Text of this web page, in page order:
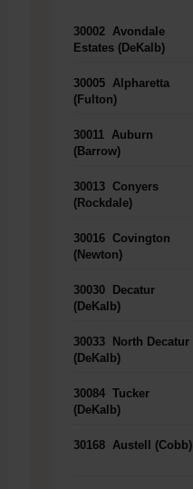
30002 Avondale
Estates (DeKalb)
30005 Alpharetta
(Fulton)
30011 Auburn
(Barrow)
30013 Conyers
(Rockdale)
30016 Covington
(Newton)
30030
Decatur
(DeKalb)
30033
North Decatur
(DeKalb)
30084 Tucker
(DeKalb)
30168 Austell (Cobb)